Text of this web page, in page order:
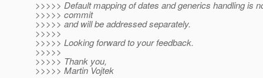
>>>>> Default mapping of dates and generics handling is
>>>>> commit
>>>>> and will be addressed separately.
>>>>>
>>>>> Looking forward to your feedback.
>>>>>
>>>>> Thank you,
>>>>> Martin Vojtek